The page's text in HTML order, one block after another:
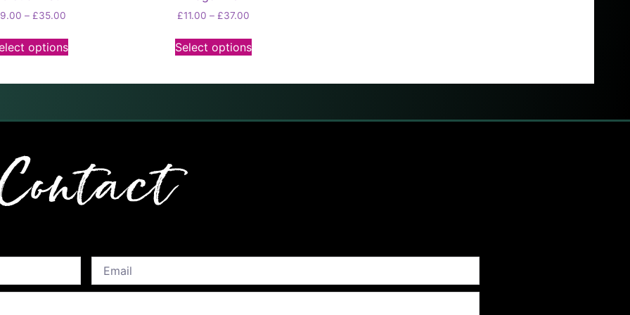
9.00 – £35.00
options
£11.00 – £37.00
Select options